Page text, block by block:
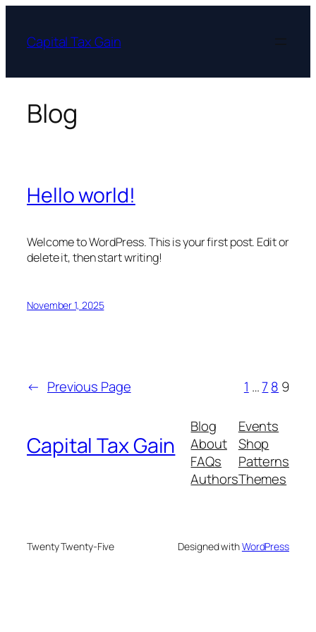
content
Capital Tax Gain
Blog
Hello world!
Welcome to WordPress. This is your first post. Edit or
delete it, then start writing!
November 1, 2025
← Previous Page 1 …78 9
Capital Tax Gain
Blog
About
FAQs
Authors
Events
Shop
Patterns
Themes
Twenty Twenty-Five Designed withWordPress